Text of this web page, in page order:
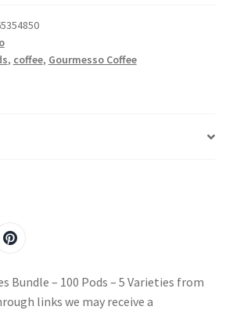
, coffee, Gourmesso Coffee
Bundle – 100 Pods – 5 Varieties from
links we may receive a